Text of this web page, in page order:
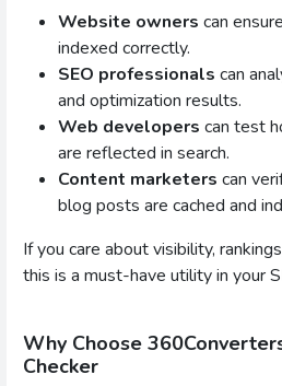
Website owners can
indexed correctly.
SEO professionals can
and optimization results.
Web developers can test
are reflected in search.
Content marketers can
blog posts are cached and
If you care about visibility,
this is a must-have utility in your
Why Choose
Checker